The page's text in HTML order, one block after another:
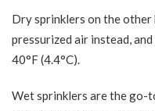
Dry sprinklers on the
pressurized air instead,
40°F (4.4°C).
Wet sprinklers are the go-